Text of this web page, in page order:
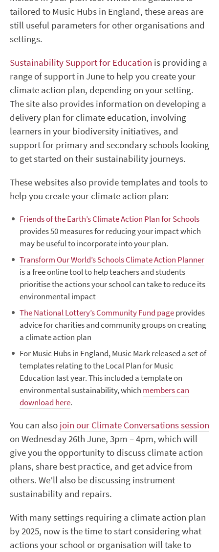
tailored to Music Hubs in England, these areas are
still useful parameters for other organisations and
settings.
Sustainability Support for Education is providing a
range of support in June to help you create your
climate action plan, depending on your setting.
The site also provides information on developing a
delivery plan for climate education, involving
learners in your biodiversity initiatives, and
support for primary and secondary schools looking
to get started on their sustainability journeys.
These websites also provide templates and tools to
help you create your climate action plan:
Friends of the Earth’s Climate Action Plan for Schools
provides 50 measures for reducing your impact which
may be useful to incorporate into your plan.
Transform Our World’s Schools Climate Action Planner
is a free online tool to help teachers and students
prioritise the actions your school can take to reduce its
environmental impact
The National Lottery’s Community Fund pageprovides
advice for charities and community groups on creating
a climate action plan
For Music Hubs in England,Music Mark released a set of
templates relating to the Local Plan for Music
Education last year. This included a template on
environmental sustainability, which members can
download here.
You can also join our Climate Conversations session
on Wednesday 26th June, 3pm – 4pm, which will
give you the opportunity to discuss climate action
plans, share best practice, and get advice from
others. We’ll also be discussing instrument
sustainability and repairs.
With many settings requiring a climate action plan
by 2025, now is the time to start considering what
actions your school or organisation will take to